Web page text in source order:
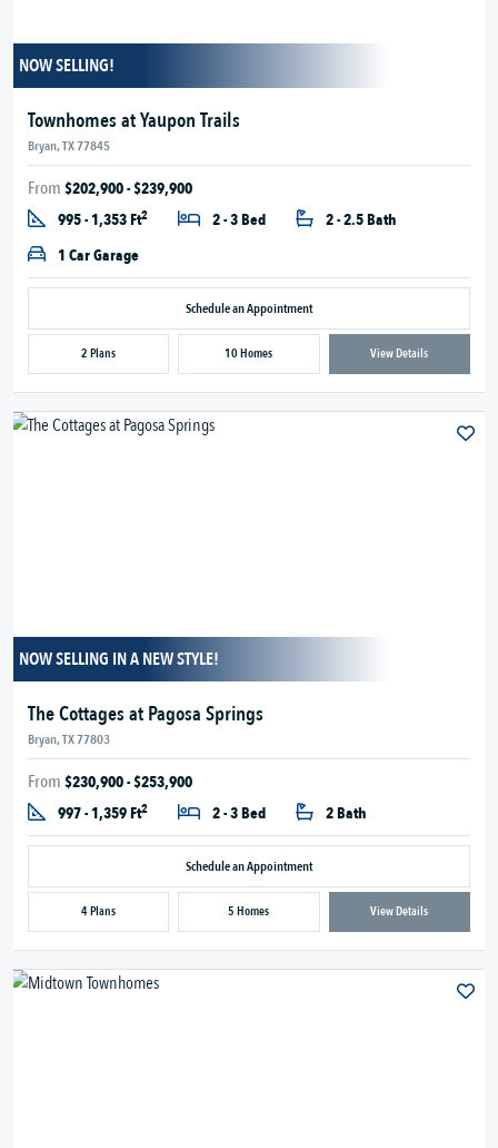
NOW SELLING!
Townhomes at Yaupon Trails
Bryan, TX 77845
From $202,900 - $239,900
995 - 1,353 Ft2 2 - 3 Bed
2 - 2.5 Bath
1 Car Garage
Schedule an Appointment
2 Plans 10 Homes View Details
NOW SELLING IN A NEW STYLE!
The Cottages at Pagosa Springs
Bryan, TX 77803
From $230,900 - $253,900
997 - 1,359 Ft2 2 - 3 Bed 2 Bath
Schedule an Appointment
4 Plans 5 Homes View Details